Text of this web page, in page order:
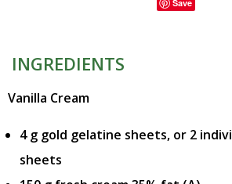
Save
INGREDIENTS
Vanilla Cream
4 g gold gelatine sheets, or 2
sheets